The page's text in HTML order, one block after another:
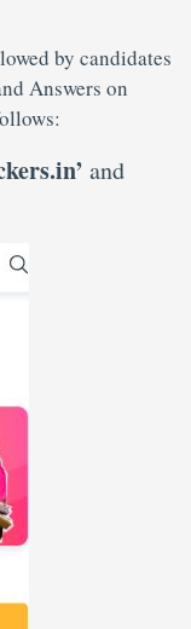
by candidates
Answers on
and